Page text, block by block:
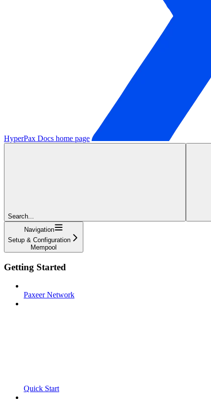
HyperPax Docs home page
Search...
Navigation
Setup & Configuration
Mempool
Getting Started
Paxeer Network
Quick Start